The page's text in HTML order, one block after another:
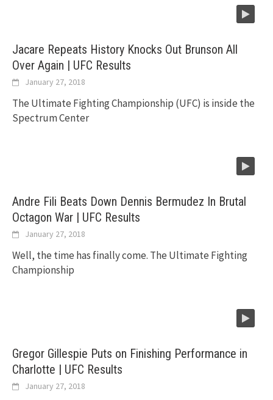
Jacare Repeats History Knocks Out Brunson All
Over Again | UFC Results
January 27, 2018
The Ultimate Fighting Championship (UFC) is inside the
Spectrum Center
Andre Fili Beats Down Dennis Bermudez In Brutal
Octagon War | UFC Results
January 27, 2018
Well, the time has finally come. The Ultimate Fighting
Championship
Gregor Gillespie Puts on Finishing Performance in
Charlotte | UFC Results
January 27, 2018